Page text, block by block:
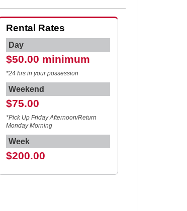
Rental Rates
Day
$50.00 minimum
*24 hrs in your possession
Weekend
$75.00
*Pick Up Friday Afternoon/Return
Monday Morning
Week
$200.00